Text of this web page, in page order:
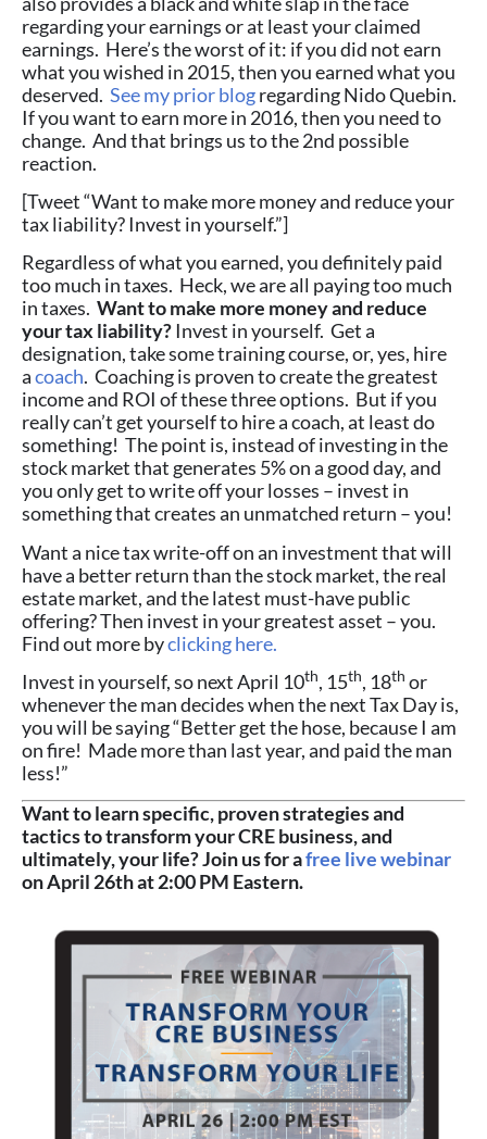
regarding your earnings or at least your claimed
earnings. Here’s the worst of it: if you did not earn
what you wished in 2015, then you earned what you
deserved. See my prior blogregarding Nido Quebin.
If you want to earn more in 2016, then you need to
change. And that brings us to the 2nd possible
reaction.
[Tweet “Want to make more money and reduce your
tax liability? Invest in yourself.”]
Regardless of what you earned, you definitely paid
too much in taxes. Heck, we are all paying too much
in taxes. Want to make more money and reduce
your tax liability?Invest in yourself. Get a
designation, take some training course, or, yes, hire
acoach. Coaching is proven to create the greatest
income and ROI of these three options. But if you
really can’t get yourself to hire a coach, at least do
something! The point is, instead of investing in the
stock market that generates 5% on a good day, and
you only get to write off your losses – invest in
something that creates an unmatched return – you!
Want a nice tax write-off on an investment that will
have a better return than the stock market, the real
estate market, and the latest must-have public
offering? Then invest in your greatest asset – you.
Find out more byclicking here.
Invest in yourself, so next April 10th, 15th, 18th or
whenever the man decides when the next Tax Day is,
you will be saying “Better get the hose, because I am
on fire! Made more than last year, and paid the man
less!”
Want to learn specific, proven strategies and
tactics to transform your CRE business, and
ultimately, your life? Join us for afree live webinar
on April 26th at 2:00 PM Eastern.